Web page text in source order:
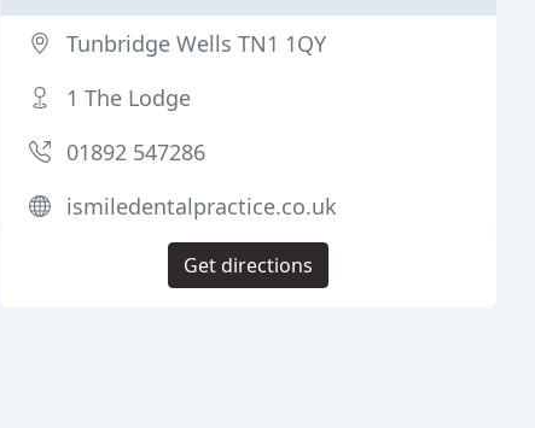
Tunbridge Wells TN1 1QY
1 The Lodge
01892 547286
ismiledentalpractice.co.uk
Get directions